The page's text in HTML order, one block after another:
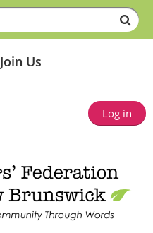
Join Us
Log in